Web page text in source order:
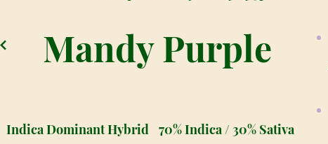
Mandy Purple
Indica Dominant Hybrid 70% Indica / 30% Sativa